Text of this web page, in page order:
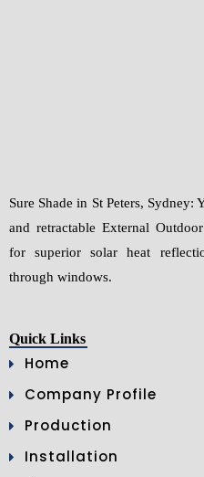
Sure Shade in St Peters,
and retractable External
for superior solar heat
through windows.
Quick Links
Home
Company Profile
Production
Installation